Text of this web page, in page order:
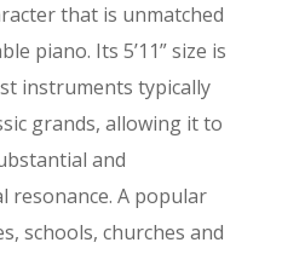
that is unmatched
piano. Its 5’11” size is
instruments typically
grands, allowing it to
and
resonance. A popular
schools, churches and